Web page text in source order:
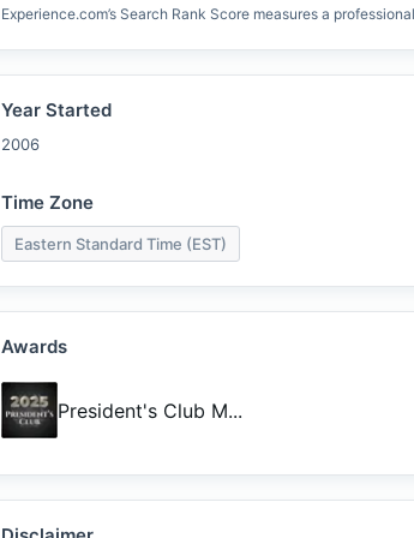
Experience.com’s Search Rank Score measures a
Year Started
2006
Time Zone
Eastern Standard Time (EST)
Awards
President's Club M...